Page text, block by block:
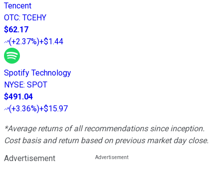
Tencent
OTC: TCEHY
$62.17
(+2.37%)+$1.44
Spotify Technology
NYSE: SPOT
$491.04
(+3.36%)+$15.97
*Average returns of all recommendations since inception.
Cost basis and return based on previous market day close.
Advertisement